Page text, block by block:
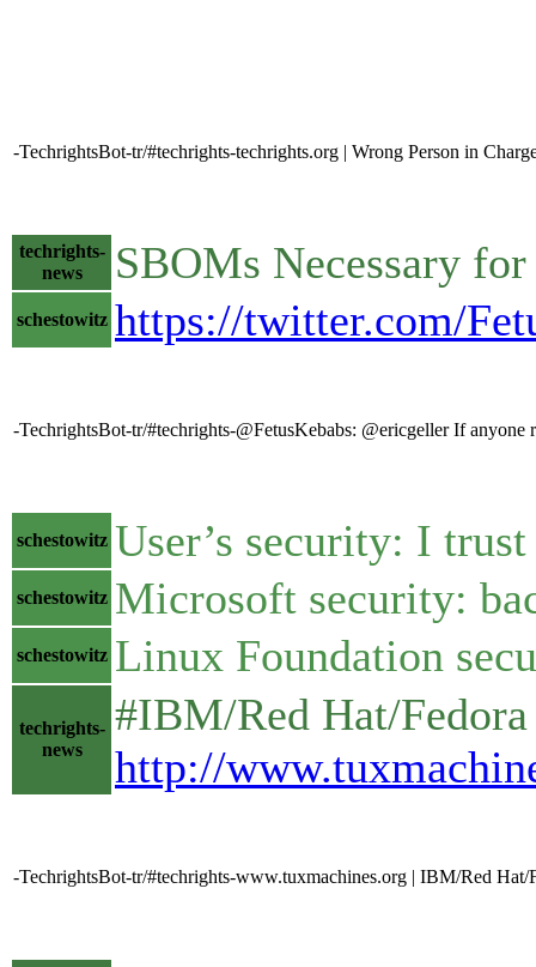
-TechrightsBot-tr/#techrights-techrights.org | Wrong Person in
techrights-
news
SBOMs Necessary
schestowitz https://twitter.com/
-TechrightsBot-tr/#techrights-@FetusKebabs: @ericgeller If
schestowitz User’s security: I
schestowitz Microsoft security:
schestowitz Linux Foundation
techrights-
news
#IBM/Red Hat/
http://
-TechrightsBot-tr/#techrights-www.tuxmachines.org | IBM/Red Hat/